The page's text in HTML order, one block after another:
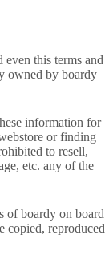
this terms and
owned by boardy
information for
or finding
to resell,
etc. any of the
of boardy on board
copied, reproduced